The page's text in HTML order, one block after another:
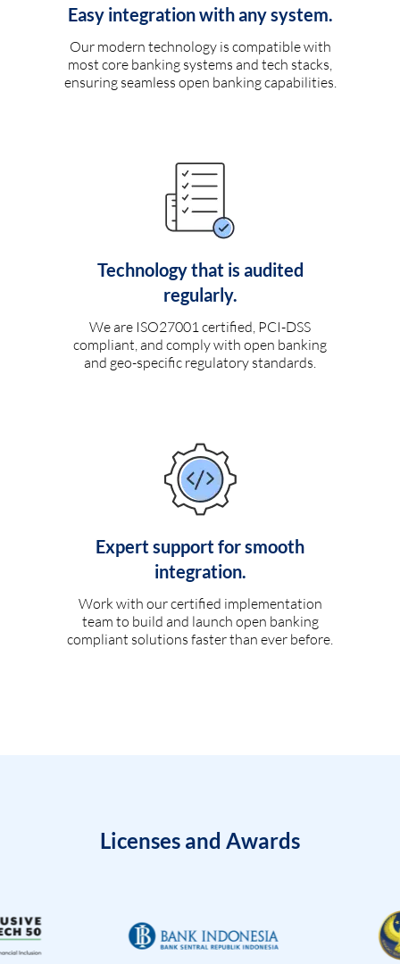
Easy integration with any system.
Our modern technology is compatible with
most core banking systems and tech stacks,
ensuring seamless open banking capabilities.
Technology that is audited
regularly.
We are ISO27001 certified, PCI-DSS
compliant, and comply with open banking
and geo-specific regulatory standards.
Expert support for smooth
integration.
Work with our certified implementation
team to build and launch open banking
compliant solutions faster than ever before.
Licenses and Awards